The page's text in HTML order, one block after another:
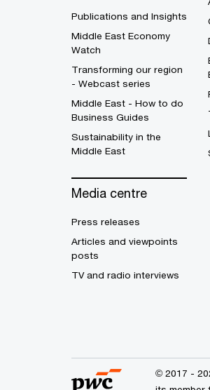
Publications and Insights
Middle East Economy
Watch
Transforming our region
- Webcast series
Middle East - How to do
Business Guides
Sustainability in the
Middle East
Media centre
Press releases
Articles and viewpoints
posts
TV and radio interviews
© 2017 -